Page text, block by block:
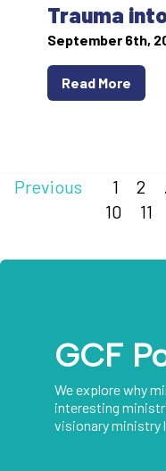
Trauma
September 6th,
Read More
Previous 1 2
10
11
GCF
We explore why
interesting
visionary ministry